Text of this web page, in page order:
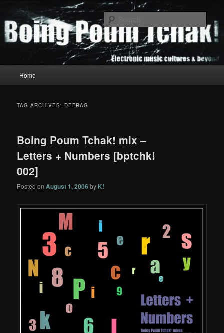
primary
content
secondary
contentBoing Poum Tchak!
Home
TAG ARCHIVES: DEFRAG
Boing Poum Tchak! mix –
Letters + Numbers [bptchk!
002]
Posted onAugust 1, 2006 by K!